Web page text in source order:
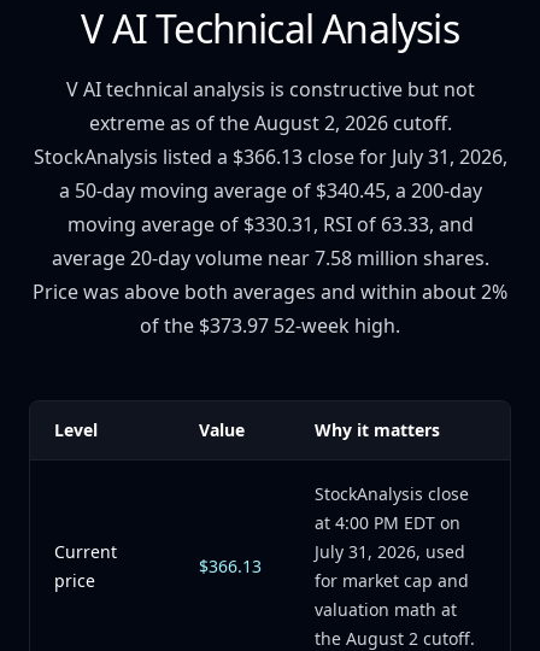
V AI Technical Analysis
V AI technical analysis is constructive but not
extreme as of the August 2, 2026 cutoff.
StockAnalysis listed a $366.13 close for July 31, 2026,
a 50-day moving average of $340.45, a 200-day
moving average of $330.31, RSI of 63.33, and
average 20-day volume near 7.58 million shares.
Price was above both averages and within about 2%
of the $373.97 52-week high.
Level Value Why it matters
Current
price
$366.13
StockAnalysis close
at 4:00 PM EDT on
July 31, 2026, used
for market cap and
valuation math at
the August 2 cutoff.